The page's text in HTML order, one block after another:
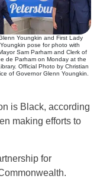
Youngkin and First Lady
pose for photo with
Sam Parham and Clerk of
de Parham on Monday at the
Official Photo by Christian
of Governor Glenn Youngkin.
is Black, according
making efforts to
for